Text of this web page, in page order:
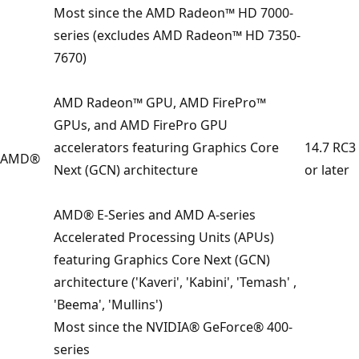
AMD®
Most since the AMD Radeon™ HD 7000-
series (excludes AMD Radeon™ HD 7350-
7670)
AMD Radeon™ GPU, AMD FirePro™
GPUs, and AMD FirePro GPU
accelerators featuring Graphics Core
Next (GCN) architecture
AMD® E-Series and AMD A-series
Accelerated Processing Units (APUs)
featuring Graphics Core Next (GCN)
architecture ('Kaveri', 'Kabini', 'Temash' ,
'Beema', 'Mullins')
14.7 RC3
or later
Most since the NVIDIA® GeForce® 400-
series